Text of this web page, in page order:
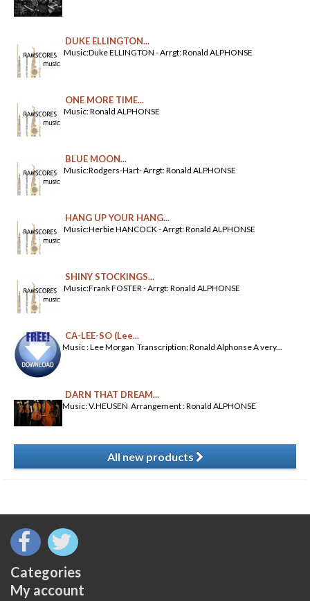
DUKE ELLINGTON...
Music:Duke ELLINGTON - Arrgt: Ronald ALPHONSE
ONE MORE TIME...
Music: Ronald ALPHONSE
BLUE MOON...
Music:Rodgers-Hart- Arrgt: Ronald ALPHONSE
HANG UP YOUR HANG...
Music:Herbie HANCOCK - Arrgt: Ronald ALPHONSE
SHINY STOCKINGS...
Music:Frank FOSTER - Arrgt: Ronald ALPHONSE
CA-LEE-SO (Lee...
Music : Lee Morgan Transcription: Ronald Alphonse A very...
DARN THAT DREAM...
Music: V.HEUSEN Arrangement : Ronald ALPHONSE
All new products
Categories
My account